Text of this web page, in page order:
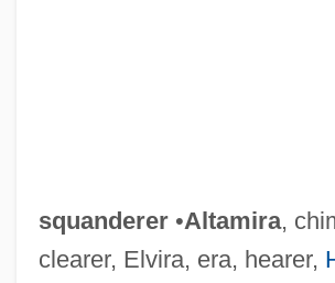
squanderer•Altamira,
clearer, Elvira, era, hearer,